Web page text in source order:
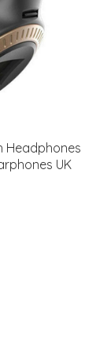
Headphones
UK